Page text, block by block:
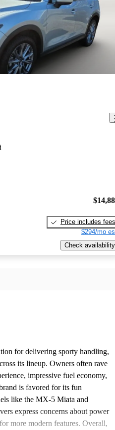
Price includes fees
$294/mo
Check availability
for delivering sporty handling,
its lineup. Owners often rave
impressive fuel economy,
is favored for its fun
like the MX-5 Miata and
express concerns about power
more modern features. Overall,